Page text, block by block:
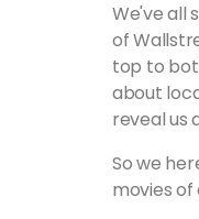
We've all
of
top to
about
reveal us
So we
movies